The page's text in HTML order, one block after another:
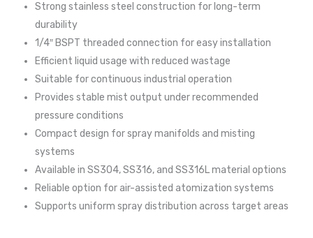
Strong stainless steel construction for long-term
durability
1/4″ BSPT threaded connection for easy installation
Efficient liquid usage with reduced wastage
Suitable for continuous industrial operation
Provides stable mist output under recommended
pressure conditions
Compact design for spray manifolds and misting
systems
Available in SS304, SS316, and SS316L material options
Reliable option for air-assisted atomization systems
Supports uniform spray distribution across target areas